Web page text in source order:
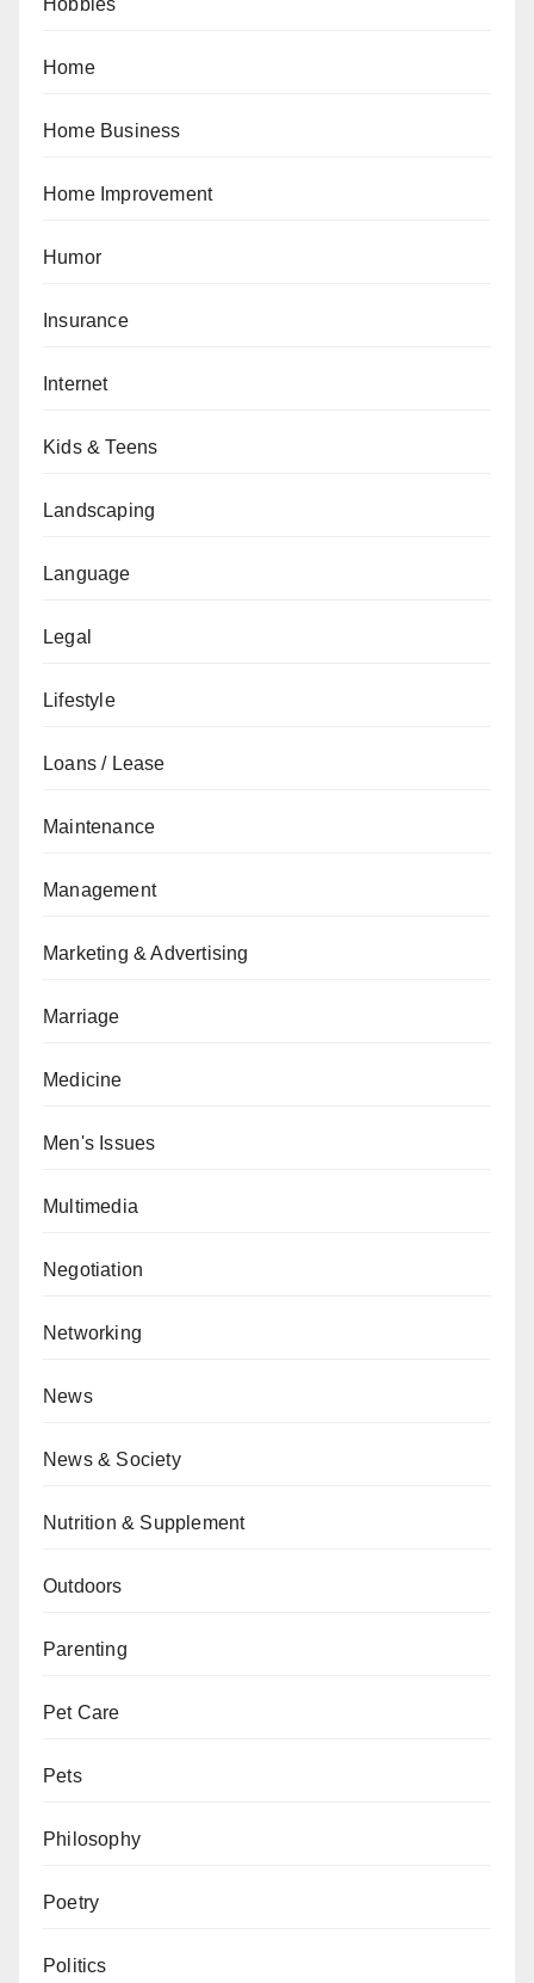
Home
Home Business
Home Improvement
Humor
Insurance
Internet
Kids & Teens
Landscaping
Language
Legal
Lifestyle
Loans / Lease
Maintenance
Management
Marketing & Advertising
Marriage
Medicine
Men's Issues
Multimedia
Negotiation
Networking
News
News & Society
Nutrition & Supplement
Outdoors
Parenting
Pet Care
Pets
Philosophy
Poetry
Politics